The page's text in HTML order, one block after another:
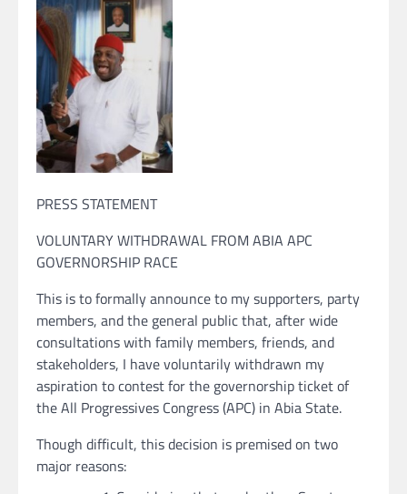
PRESS STATEMENT
VOLUNTARY WITHDRAWAL FROM ABIA APC
GOVERNORSHIP RACE
This is to formally announce to my supporters, party
members, and the general public that, after wide
consultations with family members, friends, and
stakeholders, I have voluntarily withdrawn my
aspiration to contest for the governorship ticket of
the All Progressives Congress (APC) in Abia State.
Though difficult, this decision is premised on two
major reasons: